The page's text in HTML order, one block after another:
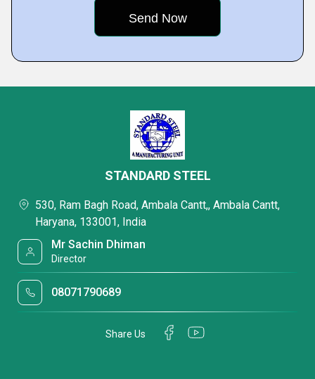
STANDARD STEEL
530, Ram Bagh Road, Ambala Cantt,, Ambala Cantt,
Haryana, 133001, India
Mr Sachin Dhiman
Director
08071790689
Share Us